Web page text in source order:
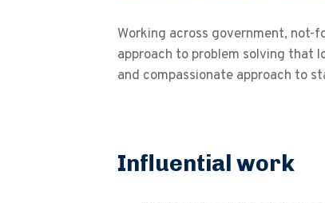
Working across government,
approach to problem solving that
and compassionate approach to
Influential work